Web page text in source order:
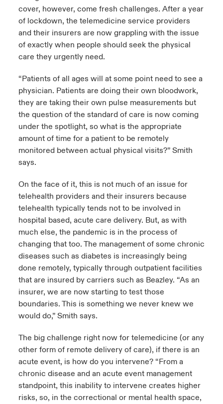
cover, however, come fresh challenges. After a year
of lockdown, the telemedicine service providers
and their insurers are now grappling with the issue
of exactly when people should seek the physical
care they urgently need.
“Patients of all ages will at some point need to see a
physician. Patients are doing their own bloodwork,
they are taking their own pulse measurements but
the question of the standard of care is now coming
under the spotlight, so what is the appropriate
amount of time for a patient to be remotely
monitored between actual physical visits?” Smith
says.
On the face of it, this is not much of an issue for
telehealth providers and their insurers because
telehealth typically tends not to be involved in
hospital based, acute care delivery. But, as with
much else, the pandemic is in the process of
changing that too. The management of some chronic
diseases such as diabetes is increasingly being
done remotely, typically through outpatient facilities
that are insured by carriers such as Beazley. “As an
insurer, we are now starting to test those
boundaries. This is something we never knew we
would do,” Smith says.
The big challenge right now for telemedicine (or any
other form of remote delivery of care), if there is an
acute event, is how do you intervene? “From a
chronic disease and an acute event management
standpoint, this inability to intervene creates higher
risks, so, in the correctional or mental health space,